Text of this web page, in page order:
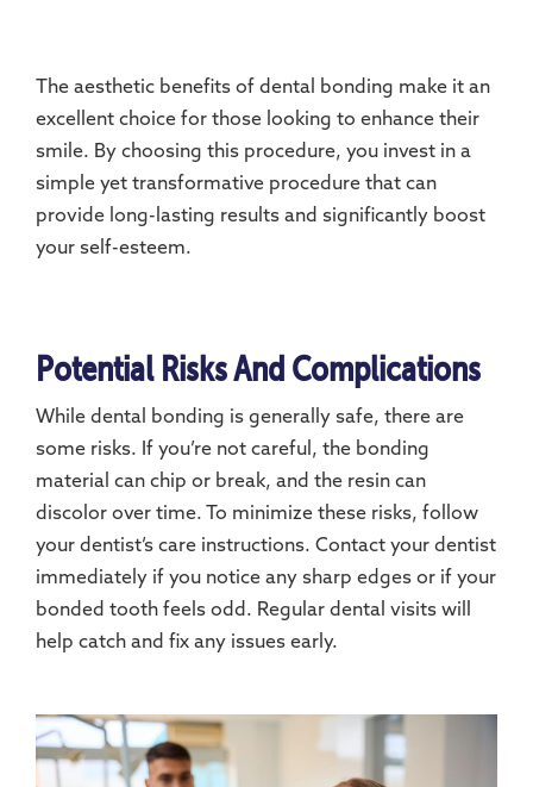
The aesthetic benefits of dental bonding make it an
excellent choice for those looking to enhance their
smile. By choosing this procedure, you invest in a
simple yet transformative procedure that can
provide long-lasting results and significantly boost
your self-esteem.
Potential Risks And Complications
While dental bonding is generally safe, there are
some risks. If you’re not careful, the bonding
material can chip or break, and the resin can
discolor over time. To minimize these risks, follow
your dentist’s care instructions. Contact your dentist
immediately if you notice any sharp edges or if your
bonded tooth feels odd. Regular dental visits will
help catch and fix any issues early.